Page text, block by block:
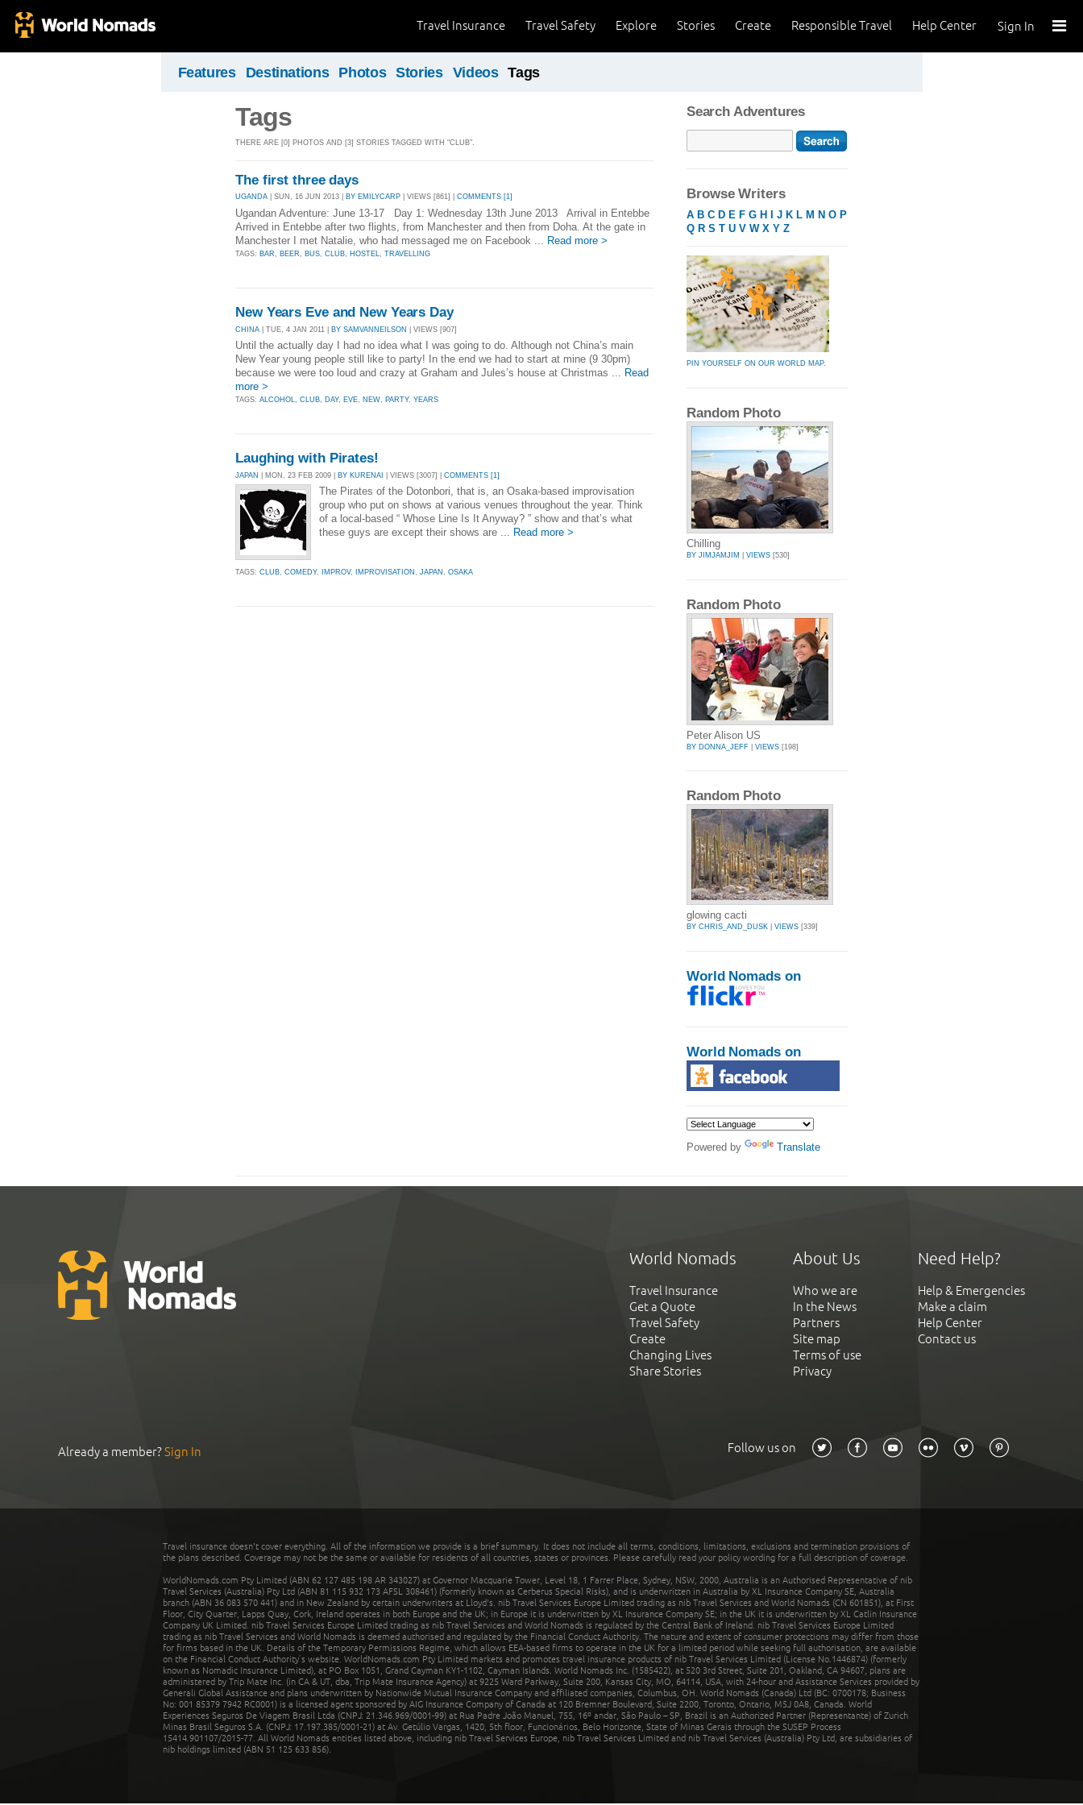
Sign In
Help Center
Responsible Travel
Create
Stories
Explore
Travel Safety
Travel Insurance
Features Destinations Photos Stories Videos Tags
Tags
THERE ARE [0] PHOTOS AND [3] STORIES TAGGED WITH "CLUB".
The first three days
UGANDA | SUN, 16 JUN 2013 | BY EMILYCARP | VIEWS [861] | COMMENTS [1]
Ugandan Adventure: June 13-17 Day 1: Wednesday 13th June 2013 Arrival in Entebbe
Arrived in Entebbe after two flights, from Manchester and then from Doha. At the gate in
Manchester I met Natalie, who had messaged me on Facebook ... Read more >
TAGS: BAR BEER BUS CLUB HOSTEL TRAVELLING
New Years Eve and New Years Day
CHINA | TUE, 4 JAN 2011 | BY SAMVANNEILSON | VIEWS [907]
Until the actually day I had no idea what I was going to do. Although not China’s main
New Year young people still like to party! In the end we had to start at mine (9 30pm)
because we were too loud and crazy at Graham and Jules’s house at Christmas ...
Read
more >
TAGS: ALCOHOL CLUB DAY, EVE NEW PARTY, YEARS
Laughing with Pirates!
JAPAN | MON, 23 FEB 2009 | BY KURENAI | VIEWS [3007] | COMMENTS [1]
The Pirates of the Dotonbori, that is, an Osaka-based improvisation
group who put on shows at various venues throughout the year. Think
of a local-based “ Whose Line Is It Anyway? ” show and that’s what
these guys are except their shows are ... Read more >
TAGS: CLUB COMEDY, IMPROV, IMPROVISATION JAPAN OSAKA
Search Adventures
Browse Writers
A B C D E F G H J K L M N O P
Q R S T U V W X Y Z
PIN YOURSELF ON OUR WORLD MAP.
Random Photo
Chilling
BY JIMJAMJIM VIEWS [530]
Random Photo
Peter Alison US
BY DONNA_JEFF VIEWS [198]
Random Photo
glowing cacti
BY CHRIS_AND_DUSK VIEWS [339]
World Nomads on
World Nomads on
Powered by Translate
World Nomads
Travel Insurance
Get a Quote
Travel Safety
Create
Changing Lives
Share Stories
About Us
Who we are
In the News
Partners
Site map
Terms of use
Privacy
Need Help?
Help & Emergencies
Make a claim
Help Center
Contact us
Already a member?Sign In Follow us on
Travel insurance doesn't cover everything. All of the information we provide is a brief summary. It does not include all terms, conditions, limitations, exclusions and termination provisions of
the plans described. Coverage may not be the same or available for residents of all countries, states or provinces. Please carefully read your policy wording for a full description of coverage.
WorldNomads.com Pty Limited (ABN 62 127 485 198 AR 343027) at Governor Macquarie Tower, Level 18, 1 Farrer Place, Sydney, NSW, 2000, Australia is an Authorised Representative of nib
Travel Services (Australia) Pty Ltd (ABN 81 115 932 173 AFSL 308461) (formerly known as Cerberus Special Risks), and is underwritten in Australia by XL Insurance Company SE, Australia
branch (ABN 36 083 570 441) and in New Zealand by certain underwriters at Lloyd's. nib Travel Services Europe Limited trading as nib Travel Services and World Nomads (CN 601851), at First
Floor, City Quarter, Lapps Quay, Cork, Ireland operates in both Europe and the UK; in Europe it is underwritten by XL Insurance Company SE; in the UK it is underwritten by XL Catlin Insurance
Company UK Limited. nib Travel Services Europe Limited trading as nib Travel Services and World Nomads is regulated by the Central Bank of Ireland. nib Travel Services Europe Limited
trading as nib Travel Services and World Nomads is deemed authorised and regulated by the Financial Conduct Authority. The nature and extent of consumer protections may differ from those
for firms based in the UK. Details of the Temporary Permissions Regime, which allows EEA-based firms to operate in the UK for a limited period while seeking full authorisation, are available
on the Financial Conduct Authority’s website. WorldNomads.com Pty Limited markets and promotes travel insurance products of nib Travel Services Limited (License No.1446874) (formerly
known as Nomadic Insurance Limited), at PO Box 1051, Grand Cayman KY1-1102, Cayman Islands. World Nomads Inc. (1585422), at 520 3rd Street, Suite 201, Oakland, CA 94607, plans are
administered by Trip Mate Inc. (in CA & UT, dba, Trip Mate Insurance Agency) at 9225 Ward Parkway, Suite 200, Kansas City, MO, 64114, USA, with 24-hour and Assistance Services provided by
Generali Global Assistance and plans underwritten by Nationwide Mutual Insurance Company and affiliated companies, Columbus, OH. World Nomads (Canada) Ltd (BC: 0700178; Business
No: 001 85379 7942 RC0001) is a licensed agent sponsored by AIG Insurance Company of Canada at 120 Bremner Boulevard, Suite 2200, Toronto, Ontario, M5J 0A8, Canada. World
Experiences Seguros De Viagem Brasil Ltda (CNPJ: 21.346.969/0001-99) at Rua Padre João Manuel, 755, 16º andar, São Paulo – SP, Brazil is an Authorized Partner (Representante) of Zurich
Minas Brasil Seguros S.A. (CNPJ: 17.197.385/0001-21) at Av. Getúlio Vargas, 1420, 5th floor, Funcionários, Belo Horizonte, State of Minas Gerais through the SUSEP Process
15414.901107/2015-77. All World Nomads entities listed above, including nib Travel Services Europe, nib Travel Services Limited and nib Travel Services (Australia) Pty Ltd, are subsidiaries of
nib holdings limited (ABN 51 125 633 856).